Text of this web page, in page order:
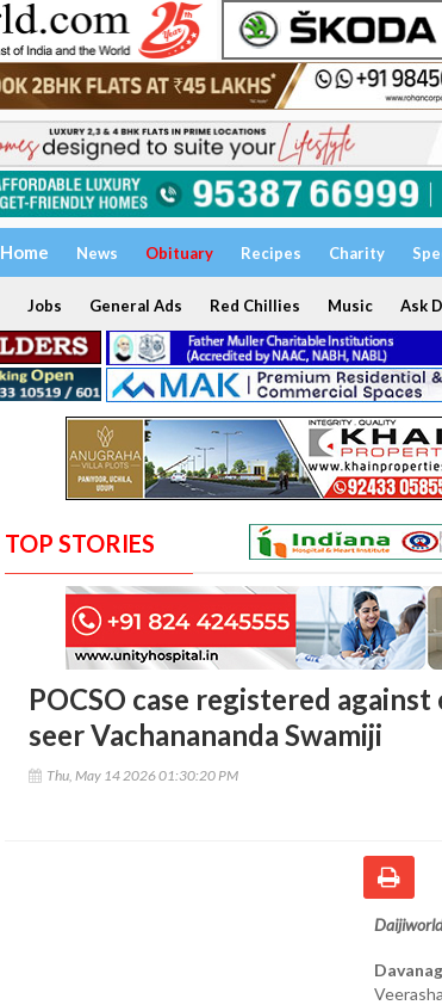
Home News Obituary Recipes Charity
Jobs General Ads Red Chillies Music Ask
TOP STORIES
POCSO case registered
seer Vachanananda Swamiji
Thu, May 14 2026 01:30:20 PM